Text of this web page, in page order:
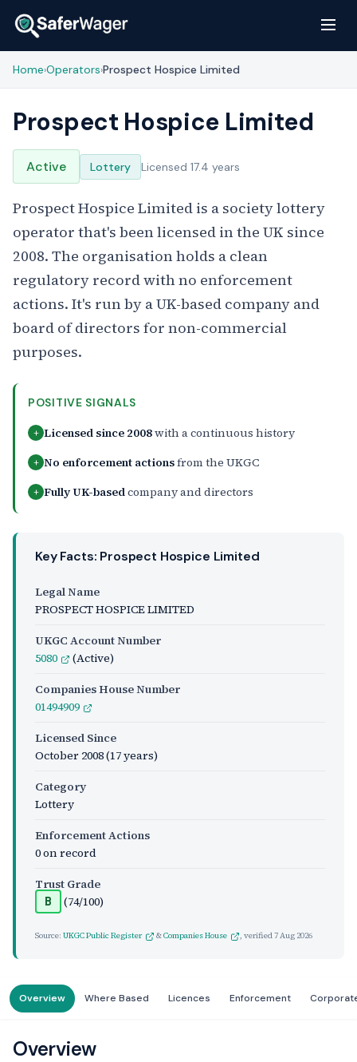
Home›Operators›Prospect Hospice Limited
Prospect Hospice Limited
Active Lottery Licensed 17.4 years
Prospect Hospice Limited is a society lottery
operator that's been licensed in the UK since
2008. The organisation holds a clean
regulatory record with no enforcement
actions. It's run by a UK-based company and
board of directors for non-commercial
purposes.
POSITIVE SIGNALS
+ Licensed since 2008with a continuous history
+ No enforcement actionsfrom the UKGC
+ Fully UK-basedcompany and directors
Key Facts: Prospect Hospice Limited
Legal Name
PROSPECT HOSPICE LIMITED
UKGC Account Number
5080
(Active)
Companies House Number
01494909
Licensed Since
October 2008(17 years)
Category
Lottery
Enforcement Actions
0 on record
Trust Grade
B (74/100)
Source: UKGC Public Register &Companies House , verified7 Aug 2026
Overview Where Based Licences Enforcement
Overview